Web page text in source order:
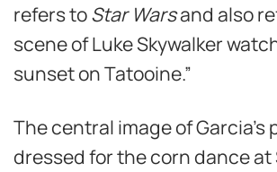
refers toStar Warsand also
scene of Luke Skywalker
sunset on Tatooine.”
The central image of Garcia’s
dressed for the corn dance at